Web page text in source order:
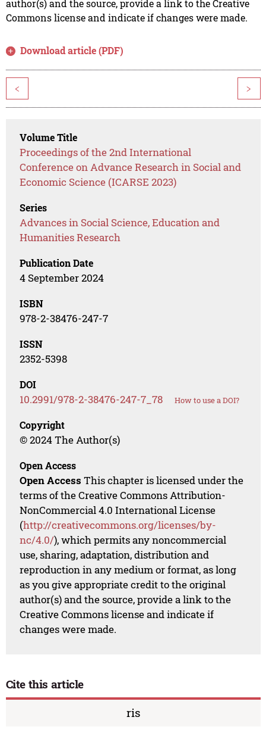
author(s) and the source, provide a link to the Creative
Commons license and indicate if changes were made.
Download article (PDF)
< >
Volume Title
Proceedings of the 2nd International
Conference on Advance Research in Social and
Economic Science (ICARSE 2023)
Series
Advances in Social Science, Education and
Humanities Research
Publication Date
4 September 2024
ISBN
978-2-38476-247-7
ISSN
2352-5398
DOI
10.2991/978-2-38476-247-7_78 How to use a DOI?
Copyright
© 2024 The Author(s)
Open Access
Open Access This chapter is licensed under the
terms of the Creative Commons Attribution-
NonCommercial 4.0 International License
(http://creativecommons.org/licenses/by-
nc/4.0/), which permits any noncommercial
use, sharing, adaptation, distribution and
reproduction in any medium or format, as long
as you give appropriate credit to the original
author(s) and the source, provide a link to the
Creative Commons license and indicate if
changes were made.
Cite this article
ris